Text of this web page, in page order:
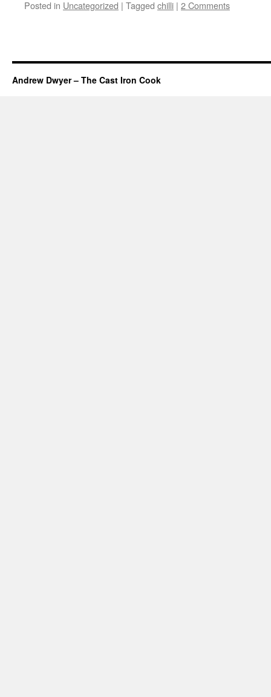
Posted in Uncategorized | Tagged chilli | 2 Comments
Andrew Dwyer – The Cast Iron Cook